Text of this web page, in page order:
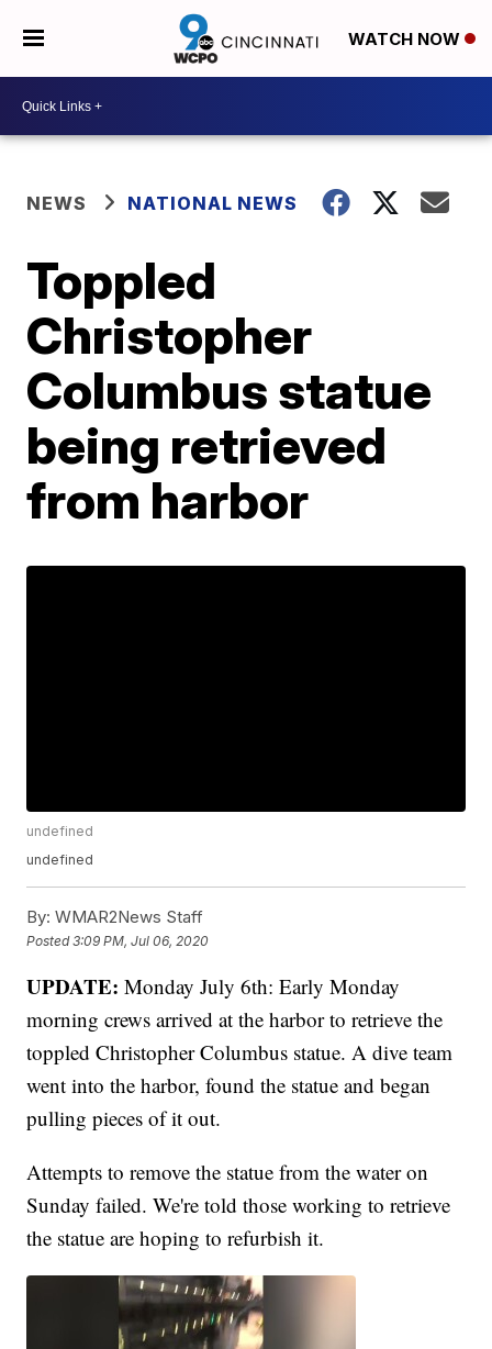
WATCH NOW
NEWS NATIONAL NEWS
Toppled
Christopher
Columbus statue
being retrieved
from harbor
undefined
undefined
By: WMAR2News Staff
Posted3:09 PM, Jul 06, 2020
UPDATE: Monday July 6th: Early Monday
morning crews arrived at the harbor to retrieve the
toppled Christopher Columbus statue. A dive team
went into the harbor, found the statue and began
pulling pieces of it out.
Attempts to remove the statue from the water on
Sunday failed. We're told those working to retrieve
the statue are hoping to refurbish it.